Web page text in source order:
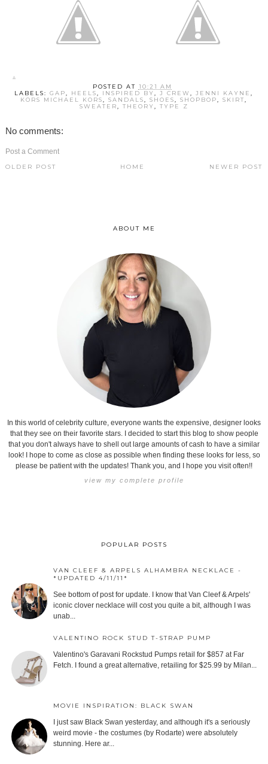
POSTED AT 10:21 AM
LABELS:GAP, HEELS, INSPIRED BY,J CREW,JENNI KAYNE,
KORS MICHAEL KORS,SANDALS,SHOES,SHOPBOP,SKIRT,
SWEATER, THEORY, TYPE Z
No comments:
Post a Comment
NEWER POST
OLDER POST HOME
ABOUT ME
In this world of celebrity culture, everyone wants the expensive, designer looks
that they see on their favorite stars. I decided to start this blog to show people
that you don't always have to shell out large amounts of cash to have a similar
look! I hope to come as close as possible when finding these looks for less, so
please be patient with the updates! Thank you, and I hope you visit often!!
view my complete profile
POPULAR POSTS
VAN CLEEF & ARPELS ALHAMBRA NECKLACE -
*UPDATED 4/11/11*
See bottom of post for update. I know that Van Cleef & Arpels'
iconic clover necklace will cost you quite a bit, although I was
unab...
VALENTINO ROCK STUD T-STRAP PUMP
Valentino's Garavani Rockstud Pumps retail for $857 at Far
Fetch. I found a great alternative, retailing for $25.99 by Milan...
MOVIE INSPIRATION: BLACK SWAN
I just saw Black Swan yesterday, and although it's a seriously
weird movie - the costumes (by Rodarte) were absolutely
stunning. Here ar...